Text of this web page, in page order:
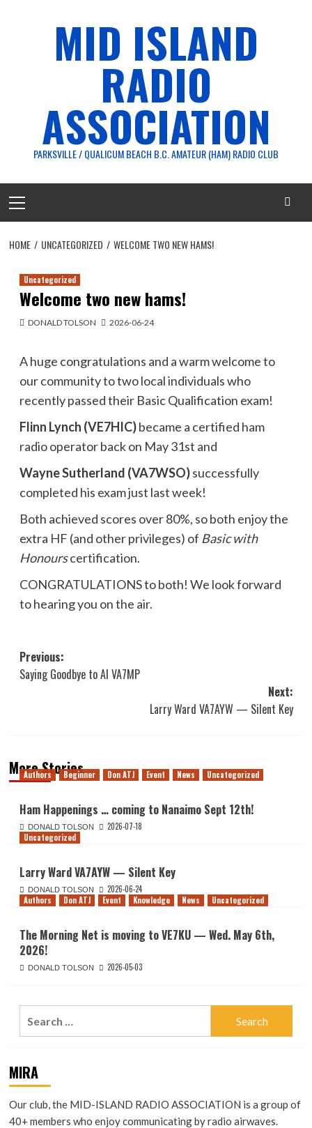
MID ISLAND
RADIO
ASSOCIATION
PARKSVILLE / QUALICUM BEACH B.C. AMATEUR (HAM) RADIO CLUB
Menu
HOME UNCATEGORIZED WELCOME TWO NEW HAMS!
Uncategorized
Welcome two new hams!
DONALD TOLSON 2026-06-24
A huge congratulations and a warm welcome to
our community to two local individuals who
recently passed their Basic Qualification exam!
Flinn Lynch (VE7HIC)became a certified ham
radio operator back on May 31st and
Wayne Sutherland (VA7WSO)successfully
completed his exam just last week!
Both achieved scores over 80%, so both enjoy the
extra HF (and other privileges) of Basic with
Honourscertification.
CONGRATULATIONS to both! We look forward
to hearing you on the air.
Post
navigation
Previous:
Saying Goodbye to Al VA7MP
Next:
Larry Ward VA7AYW — Silent Key
More Stories
Authors Beginner Don ATJ Event News Uncategorized
Ham Happenings … coming to Nanaimo Sept 12th!
DONALD TOLSON
2026-07-18
Uncategorized
Larry Ward VA7AYW — Silent Key
DONALD TOLSON
2026-06-24
Authors
Don ATJ Event Knowledge News Uncategorized
The Morning Net is moving to VE7KU — Wed. May 6th,
2026!
DONALD TOLSON 2026-05-03
MIRA
Our club, the MID-ISLAND RADIO ASSOCIATION is a group of
40+ members who enjoy communicating by radio airwaves.